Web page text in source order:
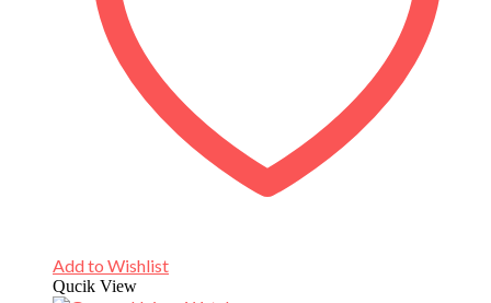
Add to Wishlist
Qucik View